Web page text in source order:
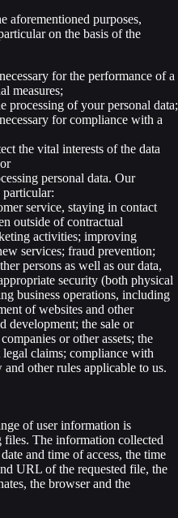
aforementioned purposes,
on the basis of the
for the performance of a
measures;
processing of your personal data;
for compliance with a
the vital interests of the data
personal data. Our
service, staying in contact
outside of contractual
activities; improving
services; fraud prevention;
persons as well as our data,
security (both physical
business operations, including
of websites and other
development; the sale or
or other assets; the
claims; compliance with
other rules applicable to us.
of user information is
files. The information collected
and time of access, the time
URL of the requested file, the
the browser and the